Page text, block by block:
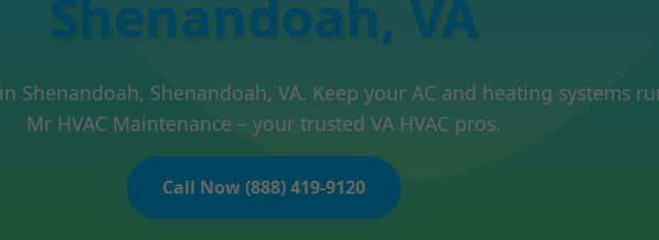
Shenandoah, VA
Shenandoah, Shenandoah, VA. Keep your AC and heating systems
Mr HVAC Maintenance – your trusted VA HVAC pros.
Call Now (888) 419-9120